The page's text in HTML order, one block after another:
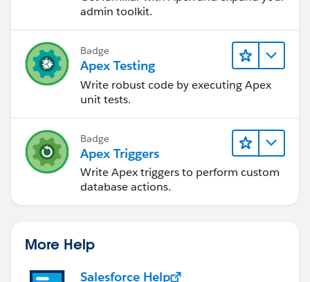
admin toolkit.
Badge
Apex Testing
Write robust code by executing Apex
unit tests.
Badge
Apex Triggers
Write Apex triggers to perform custom
database actions.
More Help
Salesforce Help